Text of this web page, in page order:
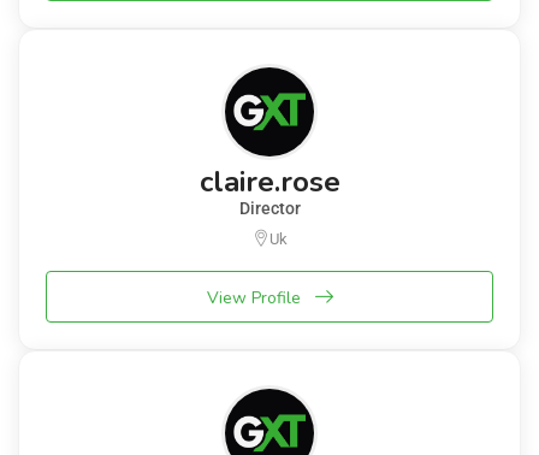
claire.rose
Director
Uk
View Profile